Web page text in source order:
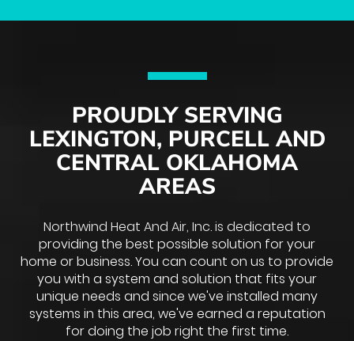
PROUDLY SERVING
LEXINGTON, PURCELL AND
CENTRAL OKLAHOMA
AREAS
Northwind Heat And Air, Inc. is dedicated to
providing the best possible solution for your
home or business. You can count on us to provide
you with a system and solution that fits your
unique needs and since we've installed many
systems in this area, we've earned a reputation
for doing the job right the first time.